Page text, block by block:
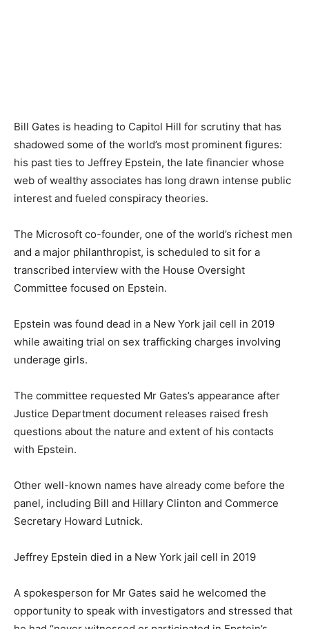
Bill Gates is heading to Capitol Hill for scrutiny that has
shadowed some of the world’s most prominent figures:
his past ties to Jeffrey Epstein, the late financier whose
web of wealthy associates has long drawn intense public
interest and fueled conspiracy theories.
The Microsoft co-founder, one of the world’s richest men
and a major philanthropist, is scheduled to sit for a
transcribed interview with the House Oversight
Committee focused on Epstein.
Epstein was found dead in a New York jail cell in 2019
while awaiting trial on sex trafficking charges involving
underage girls.
The committee requested Mr Gates’s appearance after
Justice Department document releases raised fresh
questions about the nature and extent of his contacts
with Epstein.
Other well-known names have already come before the
panel, including Bill and Hillary Clinton and Commerce
Secretary Howard Lutnick.
Jeffrey Epstein died in a New York jail cell in 2019
A spokesperson for Mr Gates said he welcomed the
opportunity to speak with investigators and stressed that